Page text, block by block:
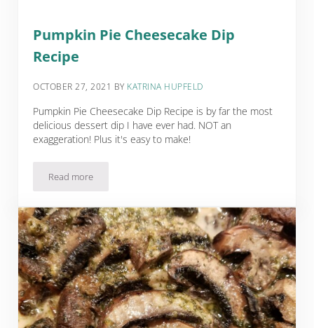
Pumpkin Pie Cheesecake Dip
Recipe
OCTOBER 27, 2021 BY KATRINA HUPFELD
Pumpkin Pie Cheesecake Dip Recipe is by far the most
delicious dessert dip I have ever had. NOT an
exaggeration! Plus it's easy to make!
Read morePumpkin Pie Cheesecake Dip Recipe